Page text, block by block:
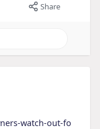
Share
watch-out-fo